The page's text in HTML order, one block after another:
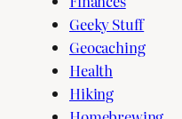
Geeky Stuff
Geocaching
Health
Hiking